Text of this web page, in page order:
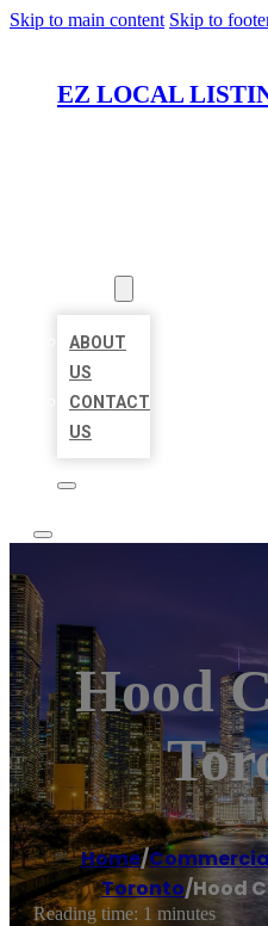
Skip to main content Skip to
EZ LOCAL
ABOUT
US
CONTACT
US
Hood
Home/
Toronto/Hood
Reading time: 1 minutes